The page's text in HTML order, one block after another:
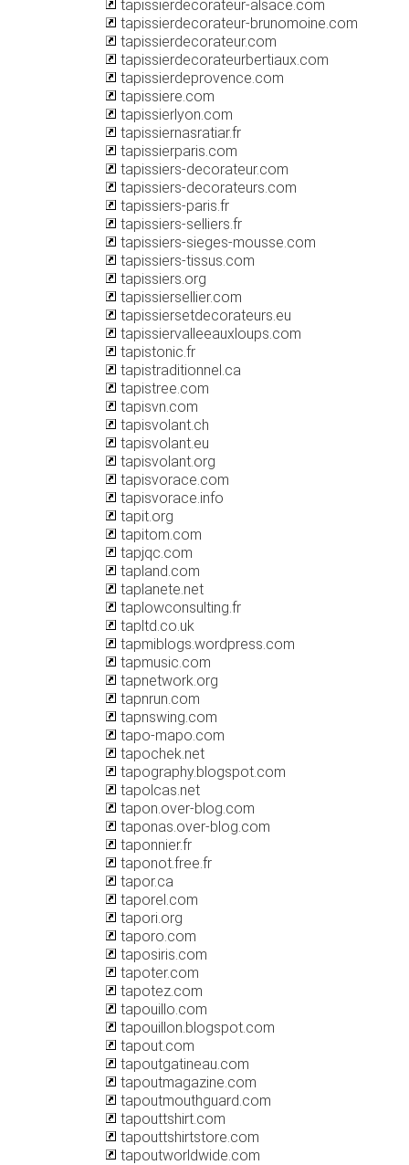
tapissierdecorateur-alsace.com
tapissierdecorateur-brunomoine.com
tapissierdecorateur.com
tapissierdecorateurbertiaux.com
tapissierdeprovence.com
tapissiere.com
tapissierlyon.com
tapissiernasratiar.fr
tapissierparis.com
tapissiers-decorateur.com
tapissiers-decorateurs.com
tapissiers-paris.fr
tapissiers-selliers.fr
tapissiers-sieges-mousse.com
tapissiers-tissus.com
tapissiers.org
tapissiersellier.com
tapissiersetdecorateurs.eu
tapissiervalleeauxloups.com
tapistonic.fr
tapistraditionnel.ca
tapistree.com
tapisvn.com
tapisvolant.ch
tapisvolant.eu
tapisvolant.org
tapisvorace.com
tapisvorace.info
tapit.org
tapitom.com
tapjqc.com
tapland.com
taplanete.net
taplowconsulting.fr
tapltd.co.uk
tapmiblogs.wordpress.com
tapmusic.com
tapnetwork.org
tapnrun.com
tapnswing.com
tapo-mapo.com
tapochek.net
tapography.blogspot.com
tapolcas.net
tapon.over-blog.com
taponas.over-blog.com
taponnier.fr
taponot.free.fr
tapor.ca
taporel.com
tapori.org
taporo.com
taposiris.com
tapoter.com
tapotez.com
tapouillo.com
tapouillon.blogspot.com
tapout.com
tapoutgatineau.com
tapoutmagazine.com
tapoutmouthguard.com
tapouttshirt.com
tapouttshirtstore.com
tapoutworldwide.com